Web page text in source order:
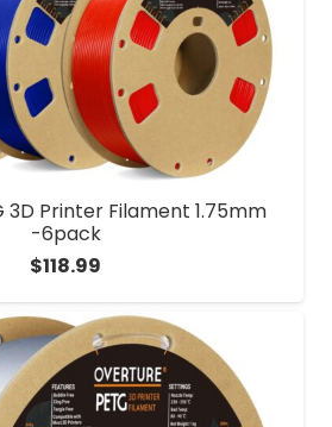
3D Printer Filament 1.75mm
-6pack
$118.99